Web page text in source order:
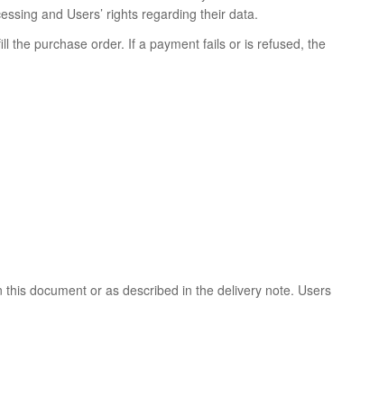
and Users’ rights regarding their data.
the purchase order. If a payment fails or is refused, the
document or as described in the delivery note. Users